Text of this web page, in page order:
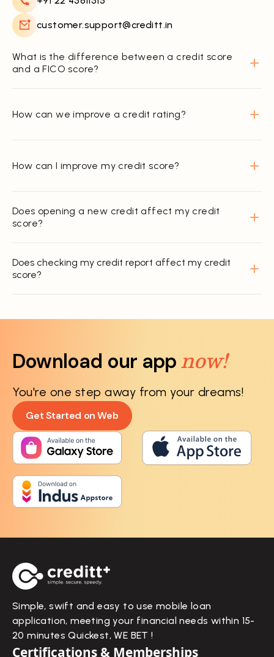
customer.support@creditt.in
What is the difference between a credit score
and a FICO score?
How can we improve a credit rating?
How can I improve my credit score?
Does opening a new credit affect my credit
score?
Does checking my credit report affect my credit
score?
Download our appnow!
You're one step away from your dreams!
Get Started on Web
Simple, swift and easy to use mobile loan
application, meeting your financial needs within 15-
20 minutes Quickest, WE BET !
Certifications & Memberships